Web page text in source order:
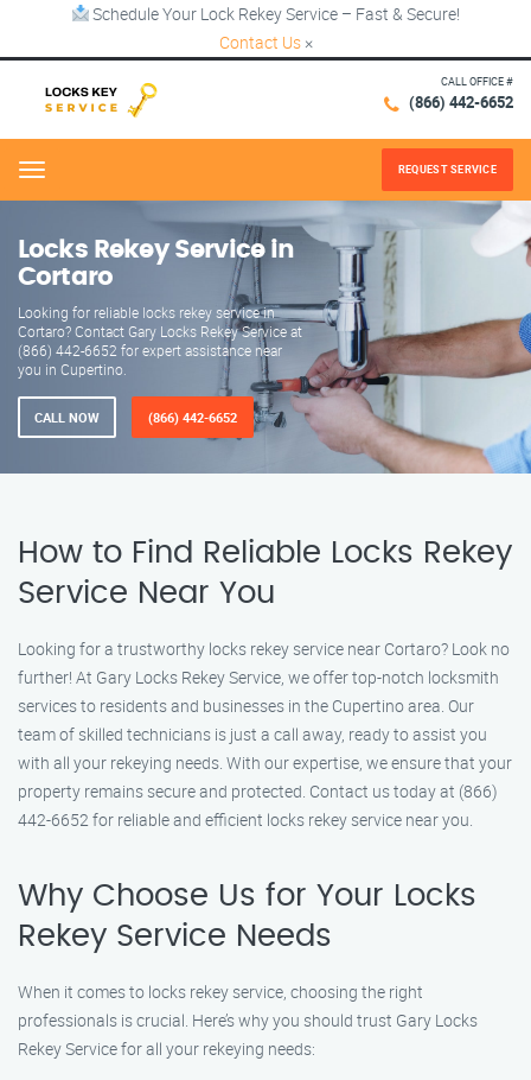
Schedule Your Lock Rekey Service – Fast & Secure!
Contact Us ×
CALL OFFICE #
(866) 442-6652
Menu REQUEST SERVICE
Locks Rekey Service in
Cortaro
Looking for reliable locks rekey service in
Cortaro? Contact Gary Locks Rekey Service at
(866) 442-6652 for expert assistance near
you in Cupertino.
CALL NOW (866) 442-6652
How to Find Reliable Locks Rekey
Service Near You
Looking for a trustworthy locks rekey service near Cortaro? Look no
further! At Gary Locks Rekey Service, we offer top-notch locksmith
services to residents and businesses in the Cupertino area. Our
team of skilled technicians is just a call away, ready to assist you
with all your rekeying needs. With our expertise, we ensure that your
property remains secure and protected. Contact us today at (866)
442-6652 for reliable and efficient locks rekey service near you.
Why Choose Us for Your Locks
Rekey Service Needs
When it comes to locks rekey service, choosing the right
professionals is crucial. Here’s why you should trust Gary Locks
Rekey Service for all your rekeying needs: